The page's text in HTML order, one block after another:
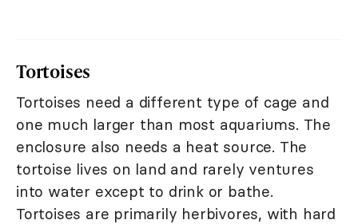
Tortoises
Tortoises need a different type of cage and
one much larger than most aquariums. The
enclosure also needs a heat source. The
tortoise lives on land and rarely ventures
into water except to drink or bathe.
Tortoises are primarily herbivores, with hard